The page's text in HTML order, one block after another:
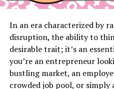
into valuable contributions.
Opting for a professional
also lead to financial
the heavy lifting, like
potential fines associated
their all-in-one solutions,
In an era characterized by
disruption, the ability to
desirable trait; it’s an
you’re an entrepreneur
bustling market, an
crowded job pool, or